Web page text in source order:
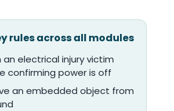
rules across all modules
an electrical injury victim
confirming power is off
an embedded object from